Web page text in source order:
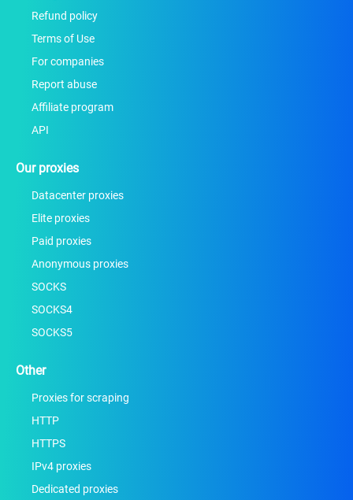
Refund policy
Terms of Use
For companies
Report abuse
Affiliate program
API
Our proxies
Datacenter proxies
Elite proxies
Paid proxies
Anonymous proxies
SOCKS
SOCKS4
SOCKS5
Other
Proxies for scraping
HTTP
HTTPS
IPv4 proxies
Dedicated proxies